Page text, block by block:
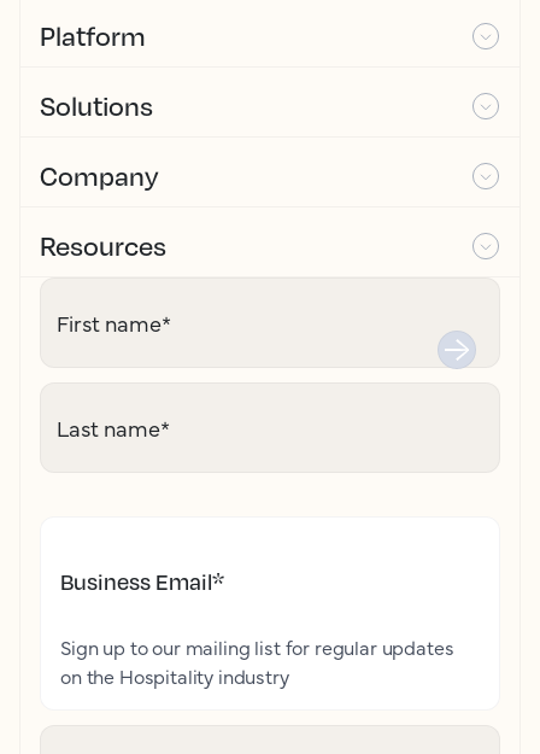
Platform
Solutions
Company
Resources
First name*
Last name*
Business Email*
Sign up to our mailing list for regular updates
on the Hospitality industry